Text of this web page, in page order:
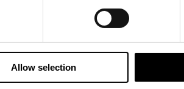
Allow selection